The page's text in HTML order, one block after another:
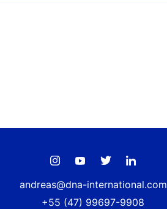
andreas@dna-international.com
+55 (47) 99697-9908